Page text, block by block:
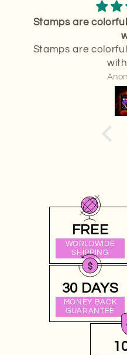
Thank
FREE
WORLDWIDE
SHIPPING
30 DAYS
MONEY BACK
GUARANTEE